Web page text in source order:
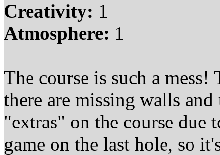
Creativity: 1
Atmosphere: 1
The course is such a
there are missing walls
"extras" on the course due
game on the last hole, so